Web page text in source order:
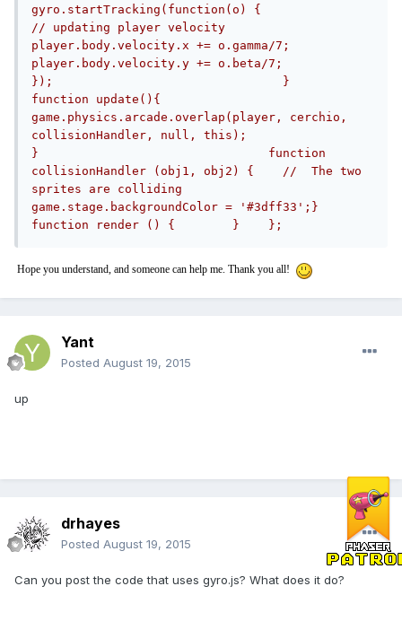
gyro.startTracking(function(o) {
// updating player velocity
player.body.velocity.x += o.gamma/7;
player.body.velocity.y += o.beta/7;
});                                }
function update(){
game.physics.arcade.overlap(player, cerchio,
collisionHandler, null, this);
}                                function
collisionHandler (obj1, obj2) {    //  The two
sprites are colliding
game.stage.backgroundColor = '#3dff33';}
function render () {        }    };
Hope you understand, and someone can help me. Thank you all!
Yant
Posted August 19, 2015
up
drhayes
Posted August 19, 2015
Can you post the code that uses gyro.js? What does it do?